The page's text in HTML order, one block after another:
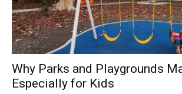
Why Parks and Playgrounds
Especially for Kids